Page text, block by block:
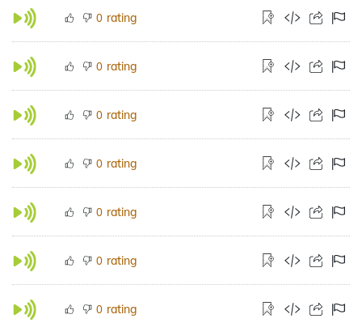
0 rating
0 rating
0 rating
0 rating
0 rating
0 rating
0 rating